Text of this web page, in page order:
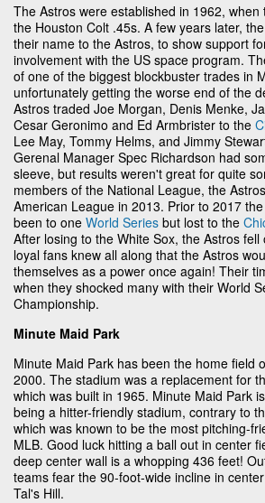
The Astros were established in 1962,
the Houston Colt .45s. A few years later,
their name to the Astros, to show support
involvement with the US space program.
of one of the biggest blockbuster trades in
unfortunately getting the worse end of the
Astros traded Joe Morgan, Denis Menke,
Cesar Geronimo and Ed Armbrister to the
Lee May, Tommy Helms, and Jimmy
Gerenal Manager Spec Richardson had
sleeve, but results weren't great for quite
members of the National League, the
American League in 2013. Prior to 2017
been to one World Series but lost to the
After losing to the White Sox, the Astros
loyal fans knew all along that the Astros
themselves as a power once again! Their
when they shocked many with their World
Championship.
Minute Maid Park
Minute Maid Park has been the home field
2000. The stadium was a replacement for
which was built in 1965. Minute Maid Park
being a hitter-friendly stadium, contrary to
which was known to be the most pitching-
MLB. Good luck hitting a ball out in center
deep center wall is a whopping 436 feet!
teams fear the 90-foot-wide incline in
Tal's Hill.